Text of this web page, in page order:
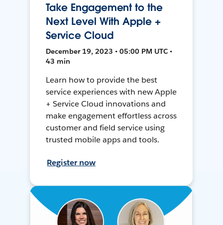
Take Engagement to the
Next Level With Apple +
Service Cloud
December 19, 2023 • 05:00 PM UTC •
43 min
Learn how to provide the best
service experiences with new Apple
+ Service Cloud innovations and
make engagement effortless across
customer and field service using
trusted mobile apps and tools.
Register now